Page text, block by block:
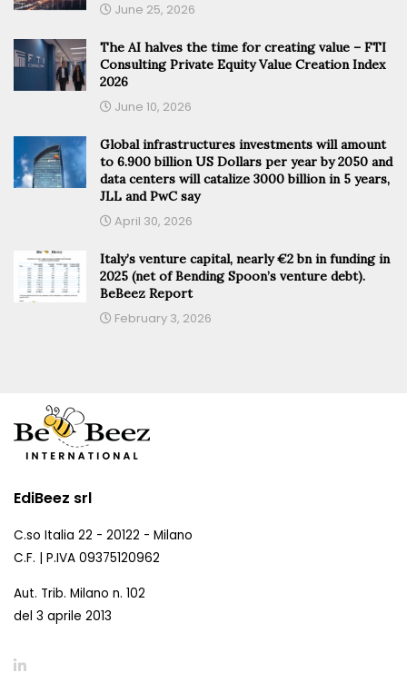
June 25, 2026
The AI halves the time for creating value – FTI
Consulting Private Equity Value Creation Index
2026
June 10, 2026
Global infrastructures investments will amount
to 6.900 billion US Dollars per year by 2050 and
data centers will catalize 3000 billion in 5 years,
JLL and PwC say
April 30, 2026
Italy’s venture capital, nearly €2 bn in funding in
2025 (net of Bending Spoon’s venture debt).
BeBeez Report
February 3, 2026
EdiBeez srl
C.so Italia 22 - 20122 - Milano
C.F. | P.IVA 09375120962
Aut. Trib. Milano n. 102
del 3 aprile 2013